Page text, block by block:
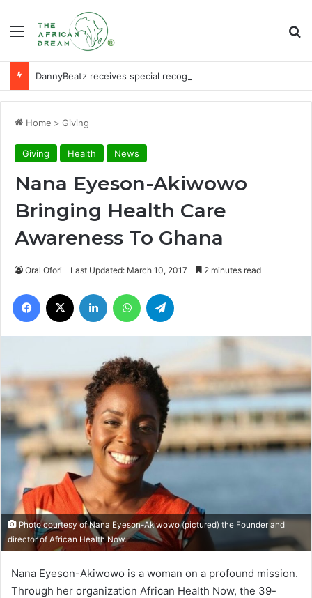
Menu
Home > Giving
Giving Health News
Nana Eyeson-Akiwowo
Bringing Health Care
Awareness To Ghana
Oral Ofori Last Updated: March 10, 2017 2 minutes read
Facebook LinkedIn WhatsApp
Photo courtesy of Nana Eyeson-Akiwowo (pictured) the Founder and
director of African Health Now.
Nana Eyeson-Akiwowo is a woman on a profound mission.
Through her organization African Health Now, the 39-